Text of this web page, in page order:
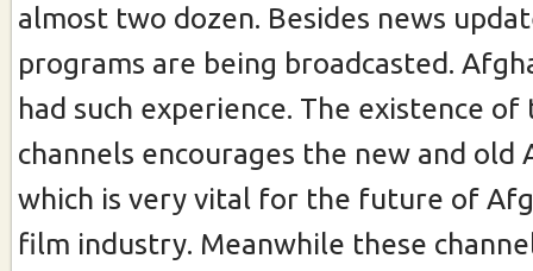
almost two dozen. Besides news
programs are being broadcasted.
had such experience. The existence of
channels encourages the new and old
which is very vital for the future of
film industry. Meanwhile these